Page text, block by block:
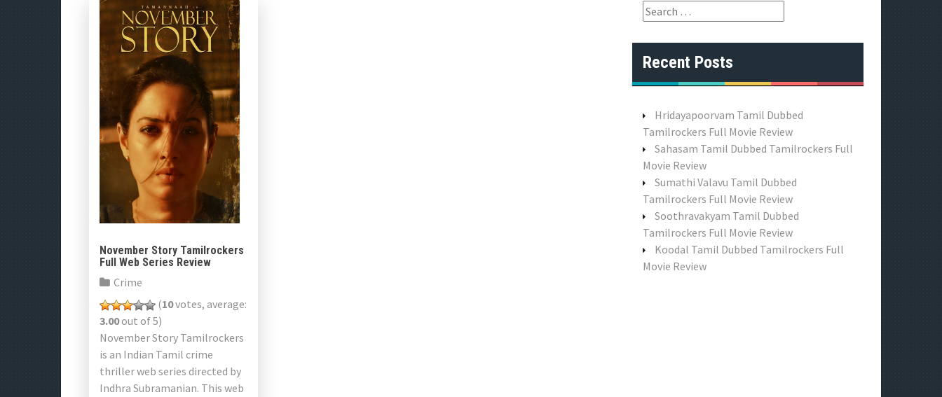
November Story Tamilrockers
Full Web Series Review
Crime
(10votes, average:
3.00out of 5)
November Story Tamilrockers
is an Indian Tamil crime
thriller web series directed by
Indhra Subramanian. This web
S
e
a
r
o
:
Recent Posts
Hridayapoorvam Tamil Dubbed
Tamilrockers Full Movie Review
Sahasam Tamil Dubbed Tamilrockers Full
Movie Review
Sumathi Valavu Tamil Dubbed
Tamilrockers Full Movie Review
Soothravakyam Tamil Dubbed
Tamilrockers Full Movie Review
Koodal Tamil Dubbed Tamilrockers Full
Movie Review